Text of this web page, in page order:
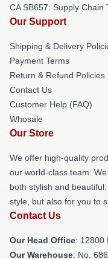
CA SB657: Supply Chain
Our Support
Shipping & Delivery
Payment Terms
Return & Refund Policies
Contact Us
Customer Help (FAQ)
Whosale
Our Store
We offer high-quality
our world-class team.
both stylish and
style, but also for you to
Contact Us
Our Head Office: 12800
Our Warehouse: No.